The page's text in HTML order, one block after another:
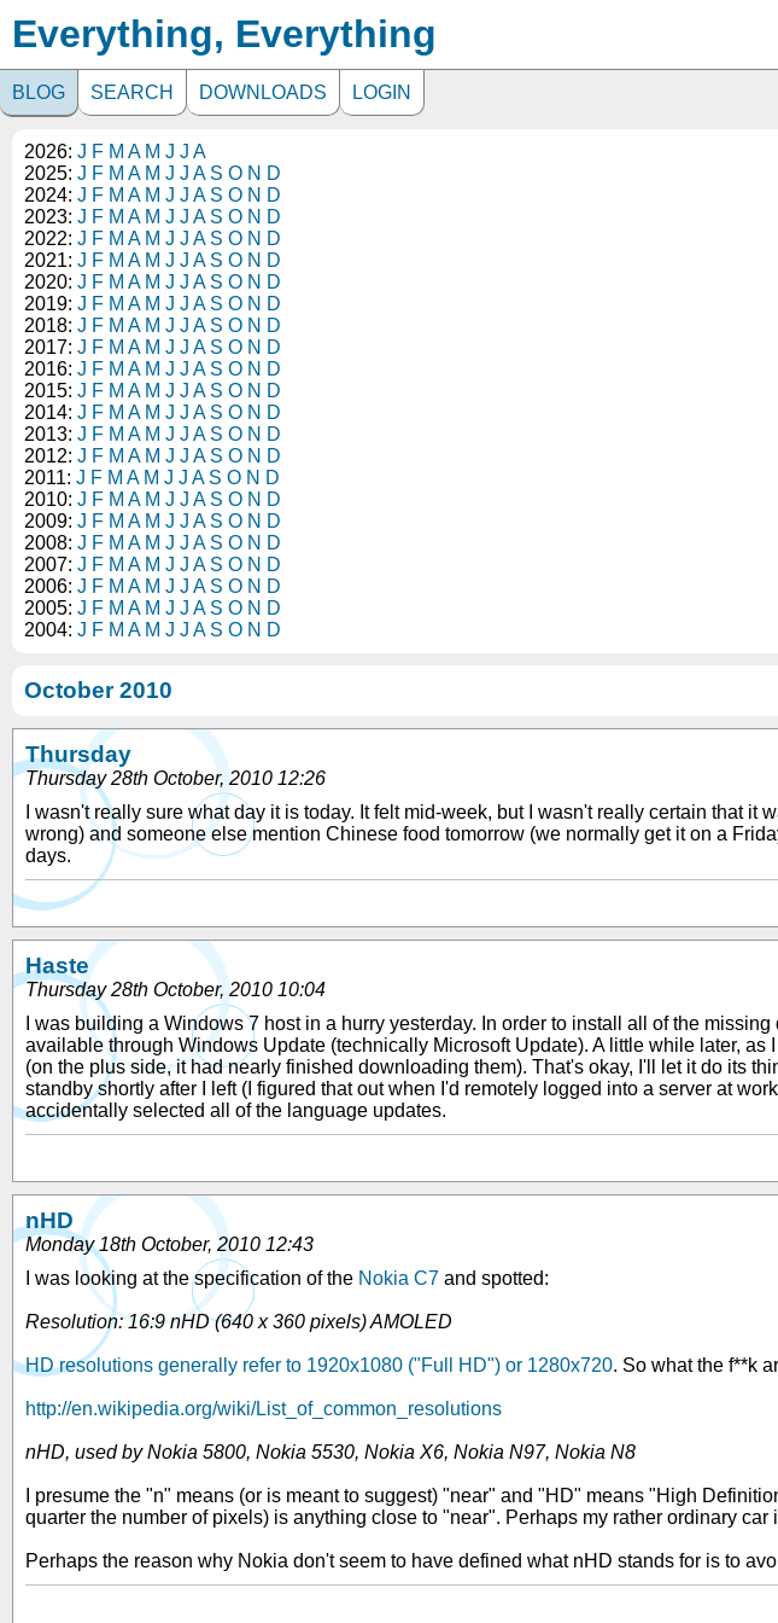
Everything, Everything
BLOG SEARCH DOWNLOADS LOGIN
2026: J F M A M J J A
2025: J F M A M J J A S O N D
2024: J F M A M J J A S O N D
2023: J F M A M J J A S O N D
2022: J F M A M J J A S O N D
2021: J F M A M J J A S O N D
2020: J F M A M J J A S O N D
2019: J F M A M J J A S O N D
2018: J F M A M J J A S O N D
2017: J F M A M J J A S O N D
2016: J F M A M J J A S O N D
2015: J F M A M J J A S O N D
2014: J F M A M J J A S O N D
2013: J F M A M J J A S O N D
2012: J F M A M J J A S O N D
2011: J F M A M J J A S O N D
2010: J F M A M J J A S O N D
2009: J F M A M J J A S O N D
2008: J F M A M J J A S O N D
2007: J F M A M J J A S O N D
2006: J F M A M J J A S O N D
2005: J F M A M J J A S O N D
2004: J F M A M J J A S O N D
October 2010
Thursday
Thursday 28th October, 2010 12:26
I wasn't really sure what day it is today. It felt mid-week, but I wasn't really certain that
wrong) and someone else mention Chinese food tomorrow (we normally get it on a
days.
Haste
Thursday 28th October, 2010 10:04
I was building a Windows 7 host in a hurry yesterday. In order to install all of the
available through Windows Update (technically Microsoft Update). A little while later,
(on the plus side, it had nearly finished downloading them). That's okay, I'll let it do its
standby shortly after I left (I figured that out when I'd remotely logged into a server at
accidentally selected all of the language updates.
nHD
Monday 18th October, 2010 12:43
I was looking at the specification of the Nokia C7 and spotted:
Resolution: 16:9 nHD (640 x 360 pixels) AMOLED
HD resolutions generally refer to 1920x1080 ("Full HD") or 1280x720. So what the f**k
http://en.wikipedia.org/wiki/List_of_common_resolutions
nHD, used by Nokia 5800, Nokia 5530, Nokia X6, Nokia N97, Nokia N8
I presume the "n" means (or is meant to suggest) "near" and "HD" means "High
quarter the number of pixels) is anything close to "near". Perhaps my rather ordinary car
Perhaps the reason why Nokia don't seem to have defined what nHD stands for is to